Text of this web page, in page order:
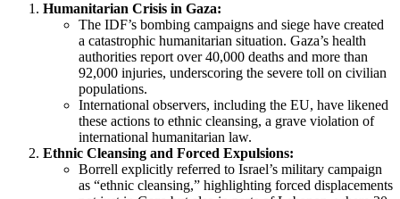
Humanitarian Crisis in Gaza:
The IDF’s bombing campaigns and siege have created
a catastrophic humanitarian situation. Gaza’s health
authorities report over 40,000 deaths and more than
92,000 injuries, underscoring the severe toll on civilian
populations.
International observers, including the EU, have likened
these actions to ethnic cleansing, a grave violation of
international humanitarian law.
Ethnic Cleansing and Forced Expulsions:
Borrell explicitly referred to Israel’s military campaign
as “ethnic cleansing,” highlighting forced displacements